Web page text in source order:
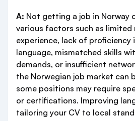
A: Not getting a job in Norway
various factors such as limited
experience, lack of proficiency
language, mismatched skills
demands, or insufficient
the Norwegian job market can
some positions may require
or certifications. Improving
tailoring your CV to local